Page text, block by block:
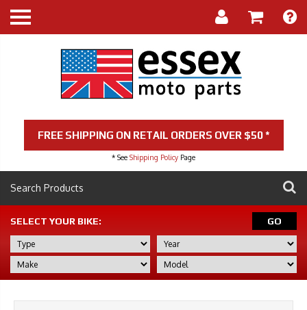
FREE SHIPPING ON RETAIL ORDERS OVER $50 *
* See Shipping Policy Page
SELECT YOUR BIKE: GO